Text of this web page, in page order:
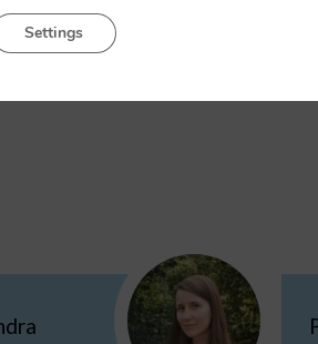
EU environmental regulation of data
Settings